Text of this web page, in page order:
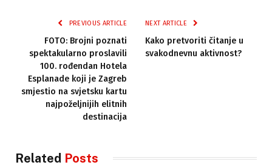
PREVIOUS ARTICLE
FOTO: Brojni poznati
spektakularno proslavili
100. rođendan Hotela
Esplanade koji je Zagreb
smjestio na svjetsku kartu
najpoželjnijih elitnih
destinacija
NEXT ARTICLE
Kako pretvoriti čitanje u
svakodnevnu aktivnost?
Related Posts